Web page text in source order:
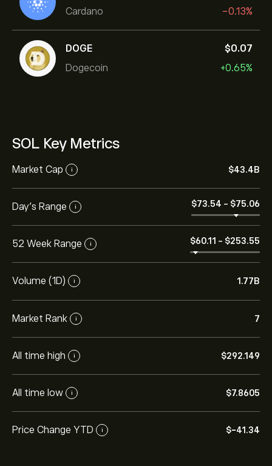
Cardano
-0.13%
DOGE
Dogecoin
‎$‎0.07
+0.65%
SOL Key Metrics
Market Cap i ‎$‎43.4B
Day's Range i ‎$‎73.54 - ‎$‎75.06
52 Week Range i ‎$‎60.11 - ‎$‎253.55
Volume (1D) i 1.77B
Market Rank i 7
All time high i ‎$‎292.149
All time low i ‎$‎7.8605
Price Change YTD i ‎$‎-41.34